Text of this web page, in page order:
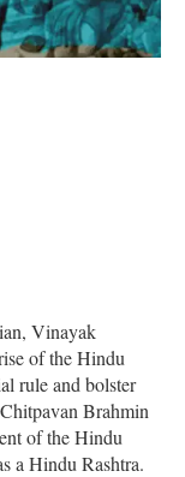
Vinayak
of the Hindu
rule and bolster
Brahmin
of the Hindu
a Hindu Rashtra.